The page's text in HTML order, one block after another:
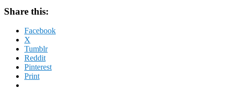
Share this:
Facebook
X
Tumblr
Reddit
Pinterest
Print